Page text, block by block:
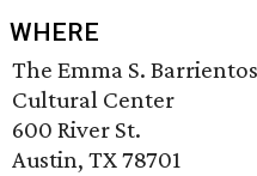
WHERE
The Emma S.
Cultural Center
600 River St.
Austin, TX 78701